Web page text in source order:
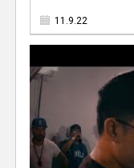
11.9.22